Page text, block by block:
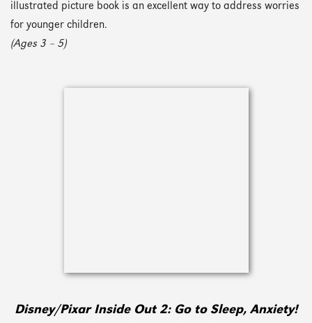
illustrated picture book is an excellent way to address worries
for younger children.
(Ages 3 – 5)
Disney/Pixar Inside Out 2: Go to Sleep, Anxiety!